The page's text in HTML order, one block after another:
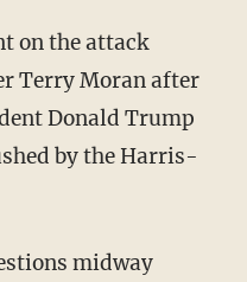
on the attack
Terry Moran after
Donald Trump
by the Harris-